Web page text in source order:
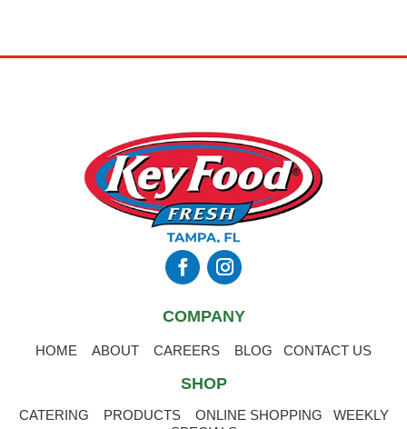
COMPANY
HOME ABOUT CAREERS BLOG CONTACT US
SHOP
CATERING PRODUCTS ONLINE SHOPPING
WEEKLY